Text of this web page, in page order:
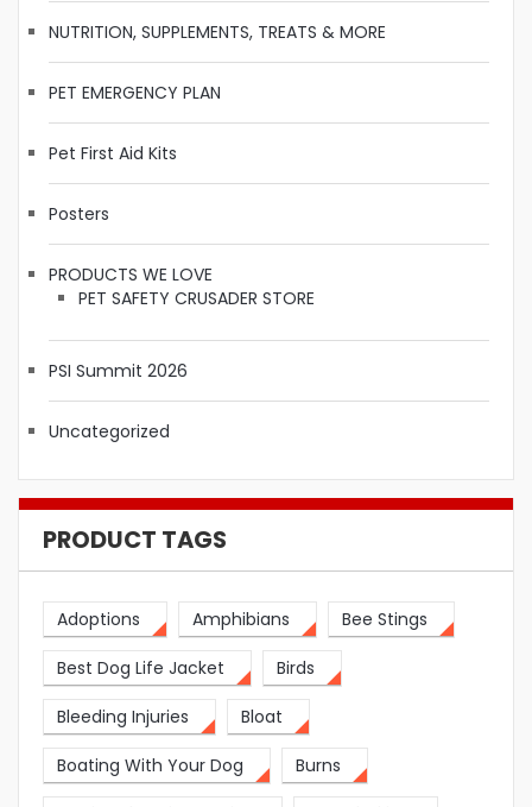
NUTRITION, SUPPLEMENTS, TREATS & MORE
PET EMERGENCY PLAN
Pet First Aid Kits
Posters
PRODUCTS WE LOVE
PET SAFETY CRUSADER STORE
PSI Summit 2026
Uncategorized
PRODUCT TAGS
Adoptions Amphibians Bee Stings
Best Dog Life Jacket Birds
Bleeding Injuries Bloat
Boating With Your Dog Burns